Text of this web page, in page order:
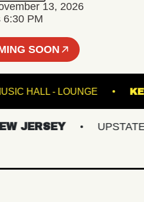
13, 2026
6:30 PM
SOON
MUSIC HALL - LOUNGE
UPSTATE NY